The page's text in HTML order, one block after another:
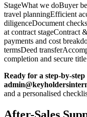
StageWhat we doBuyer
travel planningEfficient
diligenceDocument
at contract stageContract
payments and cost
termsDeed
completion and secure title
Ready for a step-by-step
and a personalised
After-Sales